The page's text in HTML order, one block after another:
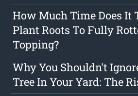
How Much Time Does It
Plant Roots To Fully
Topping?
Why You Shouldn't
Tree In Your Yard: The